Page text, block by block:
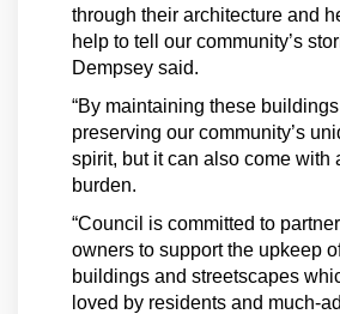
through their architecture and
help to tell our community’s
Dempsey said.
“By maintaining these buildings
preserving our community’s
spirit, but it can also come with
burden.
“Council is committed to
owners to support the upkeep
buildings and streetscapes
loved by residents and much-